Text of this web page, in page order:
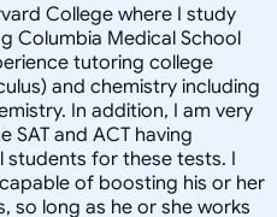
College where I study
Columbia Medical School
tutoring college
and chemistry including
In addition, I am very
SAT and ACT having
students for these tests. I
of boosting his or her
so long as he or she works